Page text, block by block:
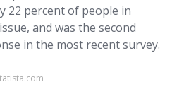
22 percent of people in
and was the second
in the most recent survey.